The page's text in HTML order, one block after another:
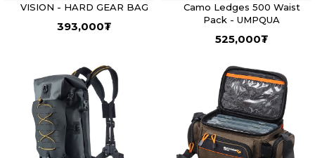
VISION - HARD GEAR BAG
393,000₮
Camo Ledges 500 Waist
Pack - UMPQUA
525,000₮